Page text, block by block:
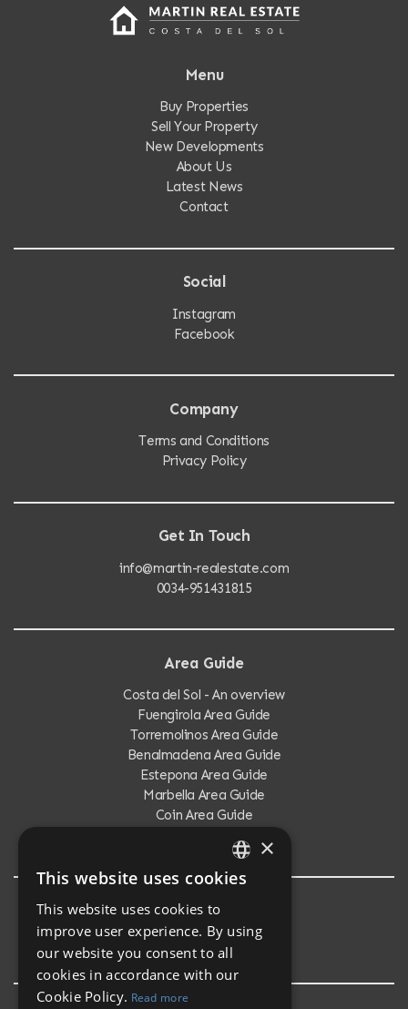
Menu
Buy Properties
Sell Your Property
New Developments
About Us
Latest News
Contact
Social
Instagram
Facebook
Company
Terms and Conditions
Privacy Policy
Get In Touch
info@martin-realestate.com
0034-951431815
Area Guide
Costa del Sol - An overview
Fuengirola Area Guide
Torremolinos Area Guide
Benalmadena Area Guide
Estepona Area Guide
Marbella Area Guide
Coin Area Guide
Testimonials
Testimonials
ENGLISH
×
This website uses cookies
This website uses cookies to
improve user experience. By using
our website you consent to all
cookies in accordance with our
Cookie Policy. Read more